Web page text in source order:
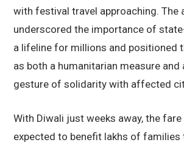
with festival travel approaching. The
underscored the importance of
a lifeline for millions and positioned
as both a humanitarian measure and
gesture of solidarity with affected
With Diwali just weeks away, the
expected to benefit lakhs of